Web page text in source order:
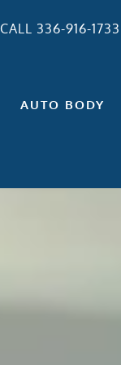
CALL 336-916-1733
AUTO BODY